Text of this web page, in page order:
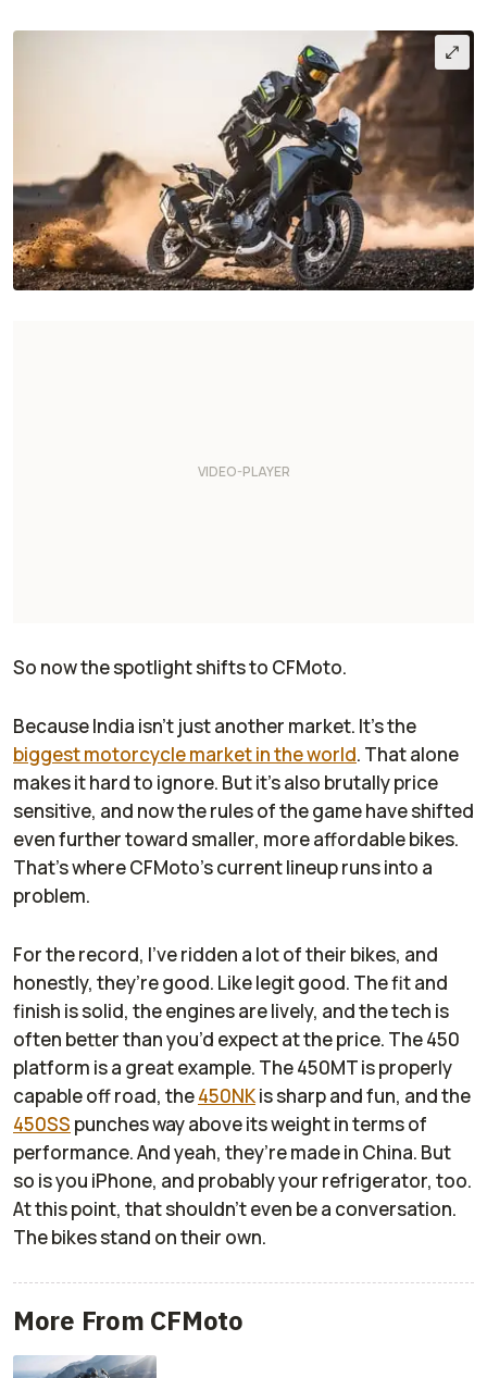
So now the spotlight shifts to CFMoto.
Because India isn’t just another market. It’s the
biggest motorcycle market in the world. That alone
makes it hard to ignore. But it’s also brutally price
sensitive, and now the rules of the game have shifted
even further toward smaller, more affordable bikes.
That’s where CFMoto’s current lineup runs into a
problem.
For the record, I’ve ridden a lot of their bikes, and
honestly, they’re good. Like legit good. The fit and
finish is solid, the engines are lively, and the tech is
often better than you’d expect at the price. The 450
platform is a great example. The 450MT is properly
capable off road, the450NKis sharp and fun, and the
450SS punches way above its weight in terms of
performance. And yeah, they’re made in China. But
so is you iPhone, and probably your refrigerator, too.
At this point, that shouldn’t even be a conversation.
The bikes stand on their own.
More From CFMoto